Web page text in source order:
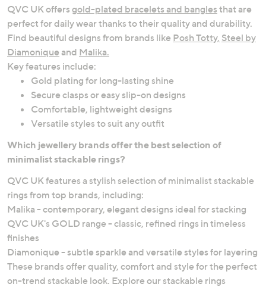
QVC UK offers gold-plated bracelets and bangles that are
perfect for daily wear thanks to their quality and durability.
Find beautiful designs from brands like Posh Totty, Steel by
Diamonique and Malika.
Key features include:
Gold plating for long-lasting shine
Secure clasps or easy slip-on designs
Comfortable, lightweight designs
Versatile styles to suit any outfit
Which jewellery brands offer the best selection of
minimalist stackable rings?
QVC UK features a stylish selection of minimalist stackable
rings from top brands, including:
Malika - contemporary, elegant designs ideal for stacking
QVC UK's GOLD range - classic, refined rings in timeless
finishes
Diamonique - subtle sparkle and versatile styles for layering
These brands offer quality, comfort and style for the perfect
on-trend stackable look. Explore our stackable rings